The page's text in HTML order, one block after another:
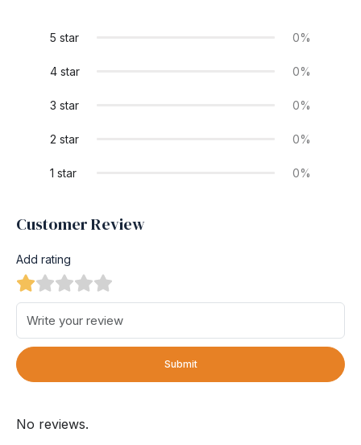
5 star 0%
4 star 0%
3 star 0%
2 star 0%
1 star 0%
Customer Review
Add rating
Submit
No reviews.